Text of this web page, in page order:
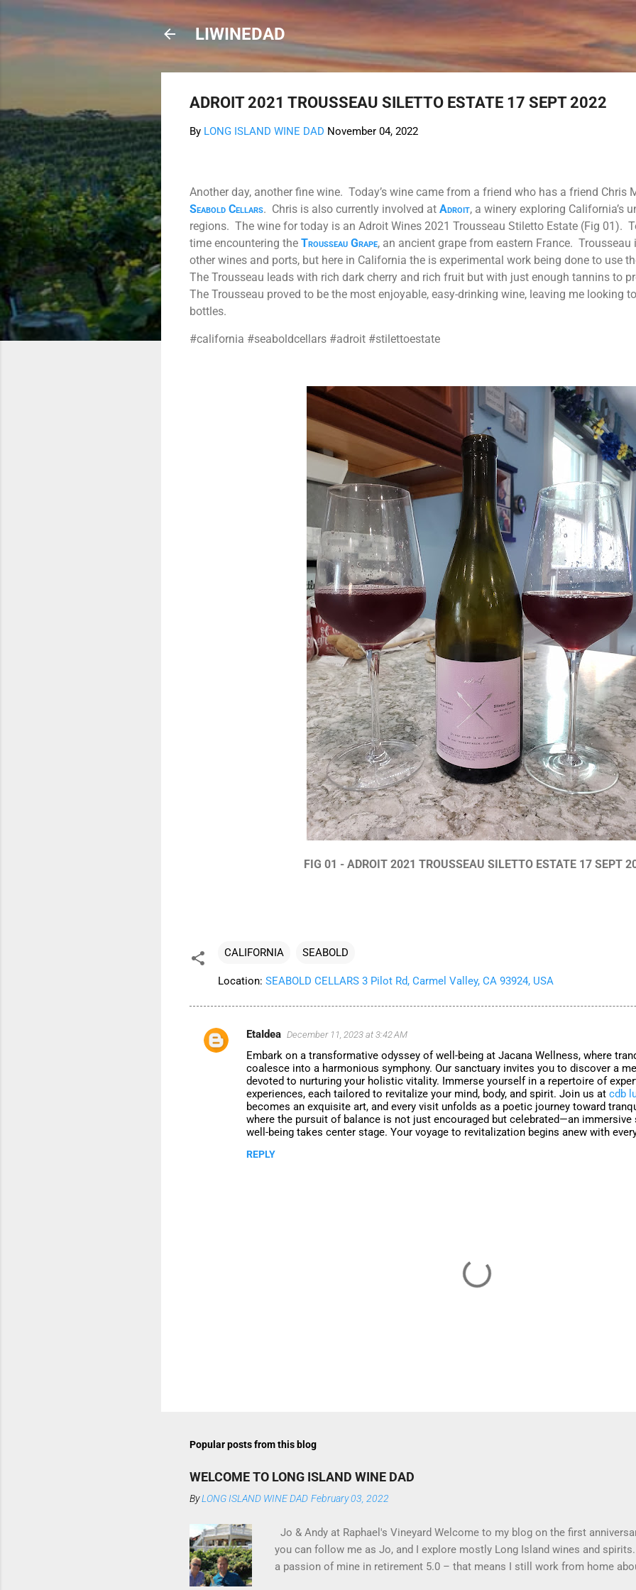
Skip to main content
LIWINEDAD
ADROIT 2021 TROUSSEAU SILETTO ESTATE 17 SEPT 2022
By LONG ISLAND WINE DAD November 04, 2022
Another day, another fine wine. Today’s wine came from a friend who has a friend Chris
Seabold Cellars. Chris is also currently involved at Adroit, a winery exploring California’s
regions. The wine for today is an Adroit Wines 2021 Trousseau Stiletto Estate (Fig 01).
time encountering the Trousseau Grape, an ancient grape from eastern France.
other wines and ports, but here in California the is experimental work being done to use
The Trousseau leads with rich dark cherry and rich fruit but with just enough tannins to
The Trousseau proved to be the most enjoyable, easy-drinking wine, leaving me looking
bottles.
#california #seaboldcellars #adroit #stilettoestate
FIG 01 - ADROIT 2021 TROUSSEAU SILETTO ESTATE 17 SEPT
CALIFORNIA SEABOLD
Location: SEABOLD CELLARS 3 Pilot Rd, Carmel Valley, CA 93924, USA
C
EtaIdea December 11, 2023 at 3:42 AM
Embark on a transformative odyssey of well-being at Jacana Wellness, where
coalesce into a harmonious symphony. Our sanctuary invites you to discover a
devoted to nurturing your holistic vitality. Immerse yourself in a repertoire of
experiences, each tailored to revitalize your mind, body, and spirit. Join us at cdb
becomes an exquisite art, and every visit unfolds as a poetic journey toward
where the pursuit of balance is not just encouraged but celebrated—an immersive
well-being takes center stage. Your voyage to revitalization begins anew with
REPLY
a
o
m
n
t
Popular posts from this blog
WELCOME TO LONG ISLAND WINE DAD
ByLONG ISLAND WINE DAD February 03, 2022
Jo & Andy at Raphael's Vineyard Welcome to my blog on the first
you can follow me as Jo, and I explore mostly Long Island wines and
a passion of mine in retirement 5.0 – that means I still work from home